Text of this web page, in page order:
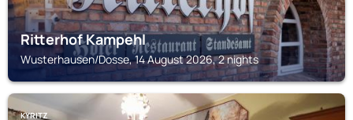
Ritterhof Kampehl
Wusterhausen/Dosse, 14 August 2026, 2 nights
KYRITZ